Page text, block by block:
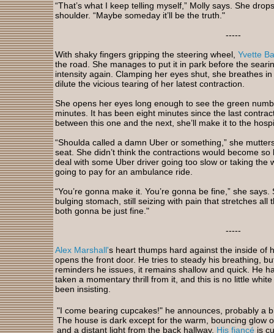
“That’s what I keep telling myself,” Molly says. She
shoulder. “Maybe someday it’ll be the truth."
-----
With shaky fingers gripping the steering wheel, Yvette
the road. She manages to put it in park before the
intensity again. Clamping her eyes shut, she breathes
dilute the vicious tearing of her latest contraction.
She opens her eyes long enough to see the green
minutes. It has been eight minutes since the last
between this one and the next, she’ll make it to the
“Shoulda called a damn Uber or something,” she
seat. She didn’t think the contractions would become so
deal with some Uber driver going too slow or taking the
going to pay for an ambulance ride.
“You’re gonna make it. You’re gonna be fine,” she
bulging stomach, still seizing with pain that stretches all
both gonna be just fine."
-----
Alex Marshall's heart thumps hard against the inside of
opens the front door. He tries to steady his breathing,
reminders he issues, it remains shallow and quick. He
taken a momentary thrill from it, and this is no little
been insisting.
"I come bearing cupcakes!" he announces, probably a
The house is dark except for the warm, bouncing glow
and a distant light from the back hallway. His fiancé is